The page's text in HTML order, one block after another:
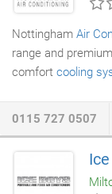
Nottingham Air
range and
comfort cooling
and safety
installing your air
and will be
0115 727 0507